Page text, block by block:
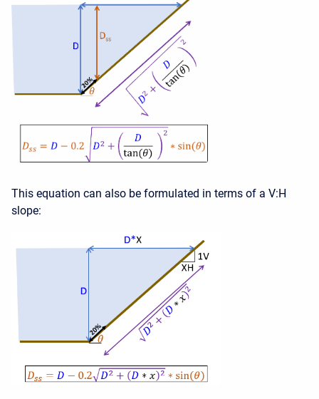
This equation can also be formulated in terms of a V:H
slope: